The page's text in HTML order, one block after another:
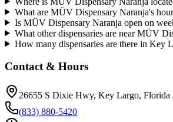
What are MÜV Dispensary Naranja's
Is MÜV Dispensary Naranja open on
What other dispensaries are near MÜV
How many dispensaries are there in Key
Contact & Hours
26655 S Dixie Hwy, Key Largo, Florida
(833) 880-5420